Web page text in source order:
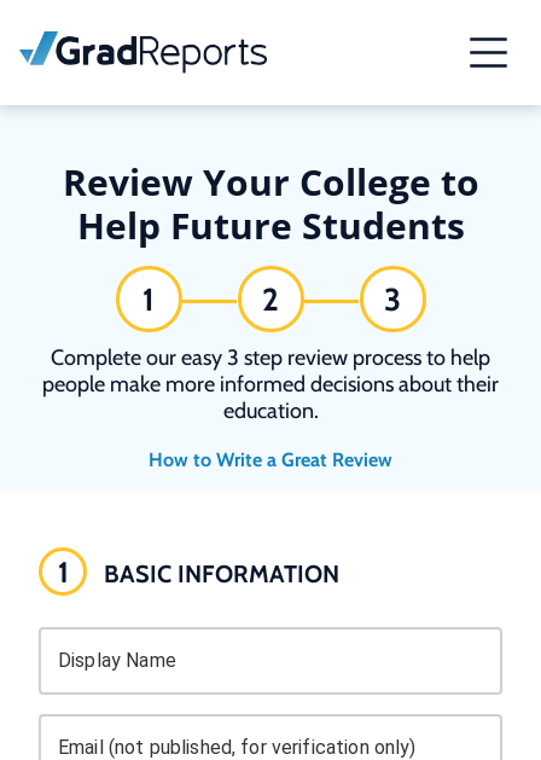
Review Your College to
Help Future Students
1 2 3
Complete our easy 3 step review process to help
people make more informed decisions about their
education.
How to Write a Great Review
1 BASIC INFORMATION
Display Name
Email (not published, for verification only)